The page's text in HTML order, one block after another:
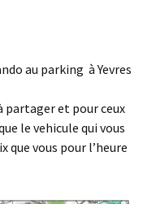
au parking à Yevres
partager et pour ceux
le vehicule qui vous
vous pour l’heure